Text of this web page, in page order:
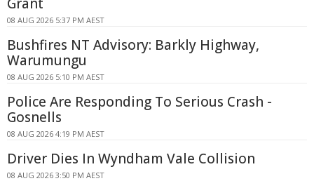
08 AUG 2026 5:37 PM AEST
Bushfires NT Advisory: Barkly Highway,
Warumungu
08 AUG 2026 5:10 PM AEST
Police Are Responding To Serious Crash -
Gosnells
08 AUG 2026 4:19 PM AEST
Driver Dies In Wyndham Vale Collision
08 AUG 2026 3:50 PM AEST